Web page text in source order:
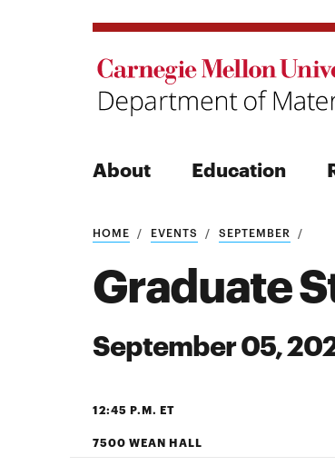
About Education
Search
Search
HOME EVENTS SEPTEMBER
Graduate
September 05,
12:45 P.M. ET
7500 WEAN HALL